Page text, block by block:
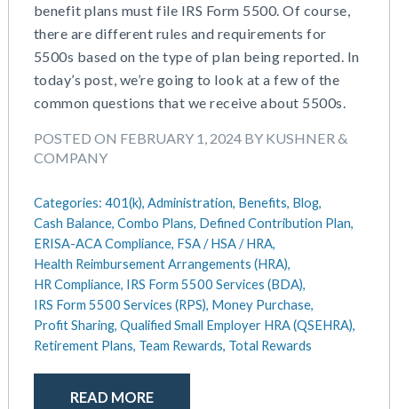
benefit plans must file IRS Form 5500. Of course,
there are different rules and requirements for
5500s based on the type of plan being reported. In
today’s post, we’re going to look at a few of the
common questions that we receive about 5500s.
POSTED ON FEBRUARY 1, 2024 BY KUSHNER &
COMPANY
Categories: 401(k), Administration, Benefits, Blog,
Cash Balance, Combo Plans, Defined Contribution Plan,
ERISA-ACA Compliance, FSA / HSA / HRA,
Health Reimbursement Arrangements (HRA),
HR Compliance, IRS Form 5500 Services (BDA),
IRS Form 5500 Services (RPS), Money Purchase,
Profit Sharing, Qualified Small Employer HRA (QSEHRA),
Retirement Plans, Team Rewards, Total Rewards
READ MORE